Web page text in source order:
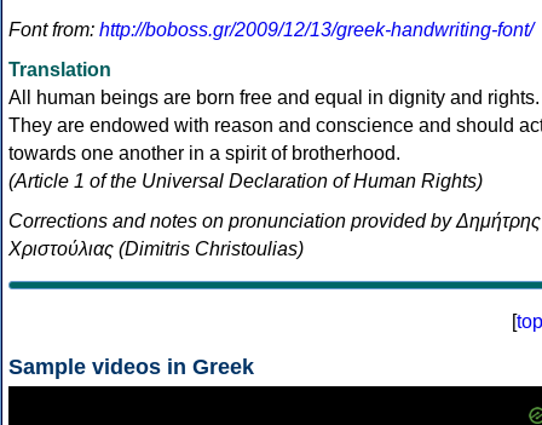
Font from: http://boboss.gr/2009/12/13/greek-handwriting-font/
Translation
All human beings are born free and equal in dignity and rights.
They are endowed with reason and conscience and should
towards one another in a spirit of brotherhood.
(Article 1 of the Universal Declaration of Human Rights)
Corrections and notes on pronunciation provided by Δημήτρης
Χριστούλιας (Dimitris Christoulias)
[top
Sample videos in Greek